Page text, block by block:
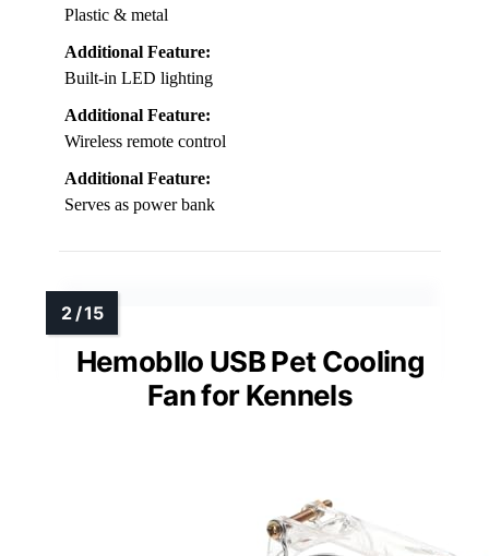
Plastic & metal
Additional Feature:
Built-in LED lighting
Additional Feature:
Wireless remote control
Additional Feature:
Serves as power bank
Hemobllo USB Pet Cooling
Fan for Kennels